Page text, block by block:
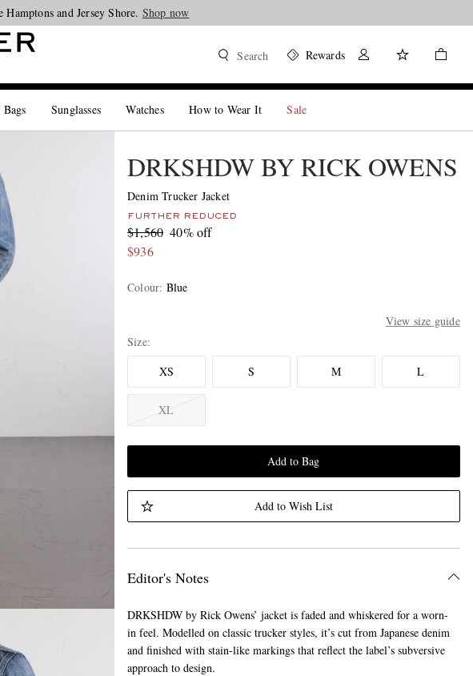
Shop now
and Jersey Shore. Shop now
Search Rewards
Bags Sunglasses Watches How to Wear It Sale
DRKSHDW BY RICK OWENS
Denim Trucker Jacket
FURTHER REDUCED
$1,560 40% off
$936
Colour: Blue
View size guide
Size
XS
S M L
XL
Add to Bag
Add to Wish List
Editor's Notes
DRKSHDW by Rick Owens’ jacket is faded and whiskered for a worn-
in feel. Modelled on classic trucker styles, it’s cut from Japanese denim
and finished with stain-like markings that reflect the label’s subversive
approach to design.